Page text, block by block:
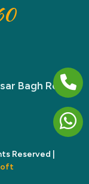
Bagh Road,
Reserved |